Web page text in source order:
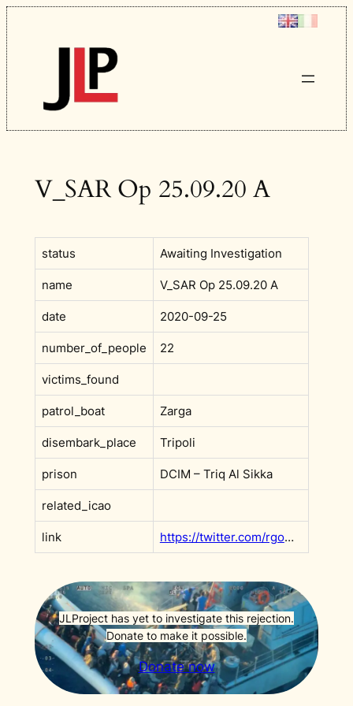
Skip
to
content
V_SAR Op 25.09.20 A
status Awaiting Investigation
name V_SAR Op 25.09.20 A
date 2020-09-25
number_of_people 22
victims_found
patrol_boat Zarga
disembark_place Tripoli
prison DCIM – Triq Al Sikka
related_icao
link https://twitter.com/rgowans/status/1309524572635648002
JLProject has yet to investigate this rejection.
Donate to make it possible.
Donate now